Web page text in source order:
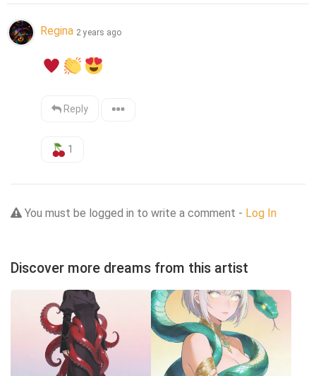
Regina 2 years ago
Reply
1
You must be logged in to write a comment - Log In
Discover more dreams from this artist